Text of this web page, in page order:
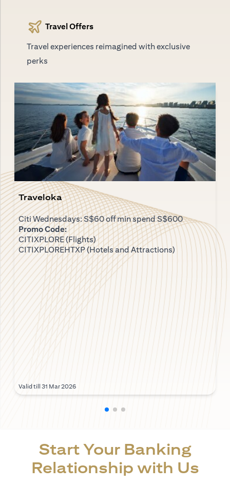
Travel Offers
Travel experiences reimagined with exclusive
perks
Traveloka
Citi Wednesdays: S$60 off min spend S$600
Promo Code:
CITIXPLORE (Flights)
CITIXPLOREHTXP (Hotels and Attractions)
Valid till 31 Mar 2026
Start Your Banking
Relationship with Us